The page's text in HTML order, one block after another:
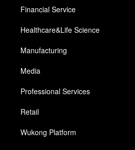
Financial Service
Healthcare&Life Science
Manufacturing
Media
Professional Services
Retail
Wukong Platform